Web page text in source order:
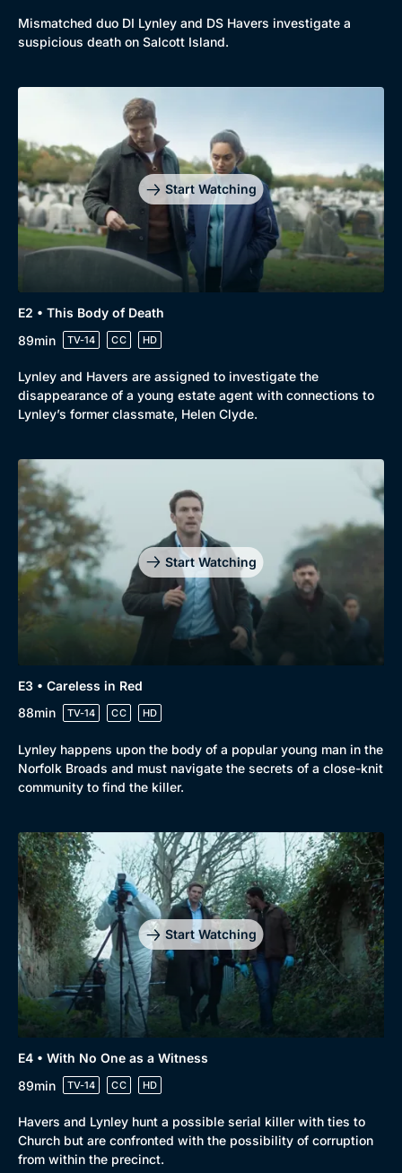
Genre
Drama
Mystery
Comedy
Collection
BritBox Original
Brit Flicks
Best of the Decades
Coming Soon
Mismatched duo DI Lynley and DS Havers investigate a
suspicious death on Salcott Island.
Start Watching
E2 • This Body of Death
89min
TV-14 CC HD
Lynley and Havers are assigned to investigate the
disappearance of a young estate agent with connections to
Lynley’s former classmate, Helen Clyde.
Start Watching
E3 • Careless in Red
88min
TV-14 CC HD
Lynley happens upon the body of a popular young man in the
Norfolk Broads and must navigate the secrets of a close-knit
community to find the killer.
Start Watching
E4 • With No One as a Witness
89min
TV-14 CC HD
Havers and Lynley hunt a possible serial killer with ties to
Church but are confronted with the possibility of corruption
from within the precinct.